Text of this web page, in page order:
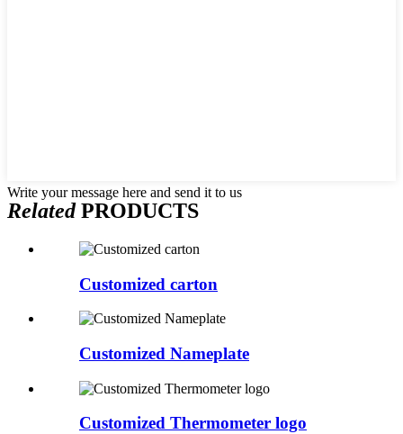
Write your message here and send it to us
RelatedPRODUCTS
Customized carton
Customized Nameplate
Customized Thermometer logo